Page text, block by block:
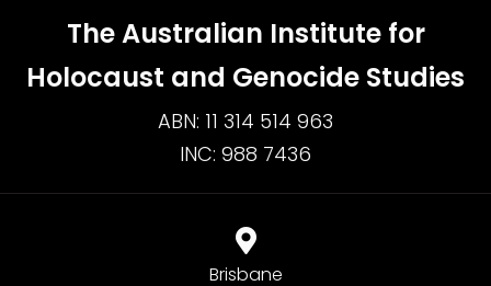
The Australian Institute for
Holocaust and Genocide Studies
ABN: 11 314 514 963
INC: 988 7436
Brisbane